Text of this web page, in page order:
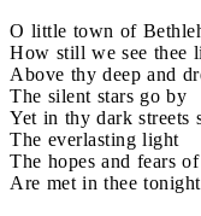
O little town of
How still we see thee
Above thy deep and
The silent stars go by
Yet in thy dark streets
The everlasting light
The hopes and fears
Are met in thee